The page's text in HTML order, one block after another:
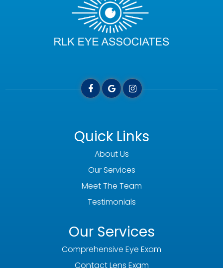
Quick Links
About Us
Our Services
Meet The Team
Testimonials
Our Services
Comprehensive Eye Exam
Contact Lens Exam